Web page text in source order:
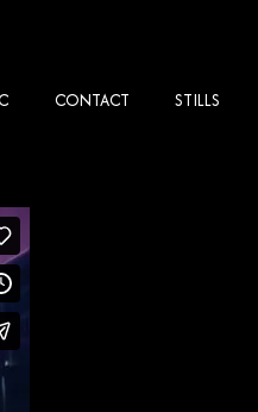
CONTACT STILLS